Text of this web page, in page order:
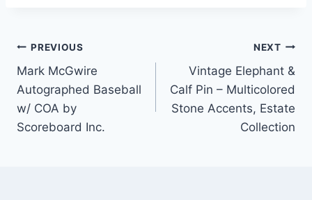
Post
navigation
PREVIOUS
Mark McGwire
Autographed Baseball
w/ COA by
Scoreboard Inc.
NEXT
Vintage Elephant &
Calf Pin – Multicolored
Stone Accents, Estate
Collection